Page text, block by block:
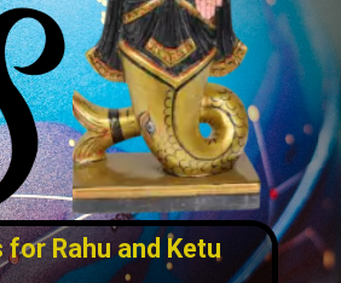
for Rahu and Ketu